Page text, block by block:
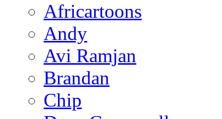
Africartoons
Andy
Avi Ramjan
Brandan
Chip